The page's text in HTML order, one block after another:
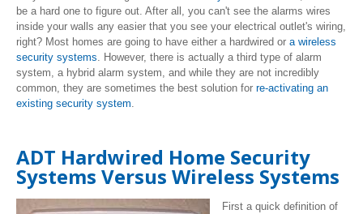
be a hard one to figure out. After all, you can't see the alarms wires
inside your walls any easier that you see your electrical outlet's wiring,
right? Most homes are going to have either a hardwired or a wireless
security systems . However, there is actually a third type of alarm
system, a hybrid alarm system, and while they are not incredibly
common, they are sometimes the best solution for re-activating an
existing security system
ADT Hardwired Home Security
Systems Versus Wireless Systems
First a quick definition of